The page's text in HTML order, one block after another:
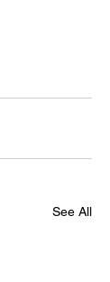
See All